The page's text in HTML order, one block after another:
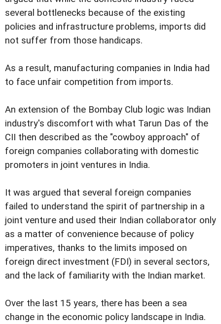
several bottlenecks because of the existing
policies and infrastructure problems, imports did
not suffer from those handicaps.
As a result, manufacturing companies in India had
to face unfair competition from imports.
An extension of the Bombay Club logic was Indian
industry's discomfort with what Tarun Das of the
CII then described as the "cowboy approach" of
foreign companies collaborating with domestic
promoters in joint ventures in India.
It was argued that several foreign companies
failed to understand the spirit of partnership in a
joint venture and used their Indian collaborator only
as a matter of convenience because of policy
imperatives, thanks to the limits imposed on
foreign direct investment (FDI) in several sectors,
and the lack of familiarity with the Indian market.
Over the last 15 years, there has been a sea
change in the economic policy landscape in India.